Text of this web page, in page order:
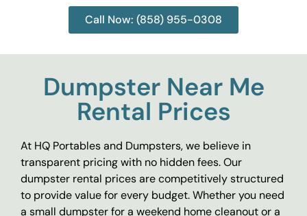
Call Now: (858) 955-0308
Dumpster Near Me
Rental Prices
At HQ Portables and Dumpsters, we believe in
transparent pricing with no hidden fees. Our
dumpster rental prices are competitively structured
to provide value for every budget. Whether you need
a small dumpster for a weekend home cleanout or a